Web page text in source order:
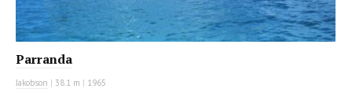
Parranda
Jakobson | 38.1 m | 1965